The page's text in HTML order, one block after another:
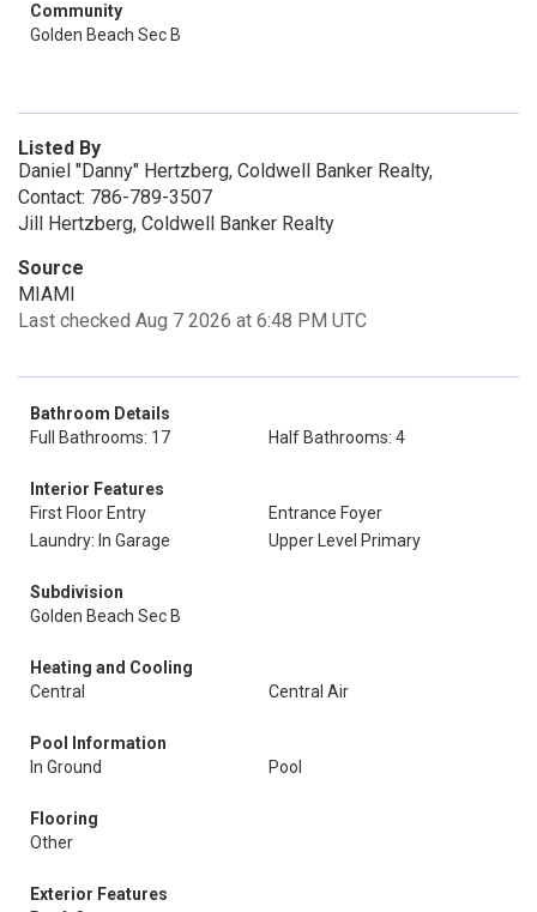
Community
Golden Beach Sec B
Listed By
Daniel "Danny" Hertzberg, Coldwell Banker Realty,
Contact: 786-789-3507
Jill Hertzberg, Coldwell Banker Realty
Source
MIAMI
Last checked Aug 7 2026 at 6:48 PM UTC
Bathroom Details
Full Bathrooms: 17
Half Bathrooms: 4
Interior Features
First Floor Entry
Entrance Foyer
Laundry: In Garage
Upper Level Primary
Subdivision
Golden Beach Sec B
Heating and Cooling
Central
Central Air
Pool Information
In Ground
Pool
Flooring
Other
Exterior Features